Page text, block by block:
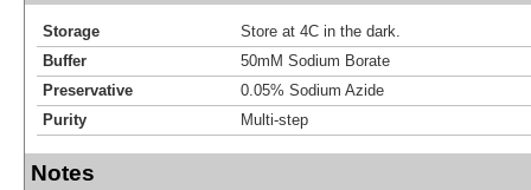
Storage
Store at 4C in the dark.
Buffer
50mM Sodium Borate
Preservative
0.05% Sodium Azide
Purity
Multi-step
Notes